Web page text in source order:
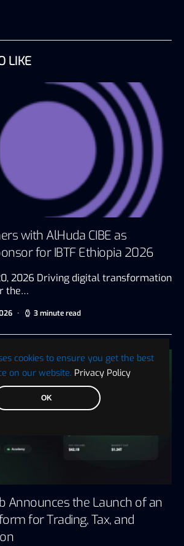
cookies to ensure you get the best
on our website. Privacy Policy
OK
LIKE
with AlHuda CIBE as
for IBTF Ethiopia 2026
2026 Driving digital transformation
the…
3 minute read
Announces the Launch of an
for Trading, Tax, and